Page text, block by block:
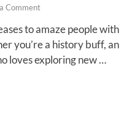
Comment
to amaze people with
you’re a history buff, an
loves exploring new …